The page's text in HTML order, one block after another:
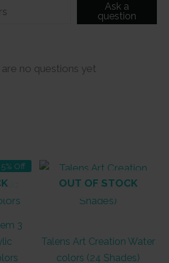
Ask a
question
no questions yet
5% Off
3
OUT OF STOCK
Talens Art Creation Water
colors (24 Shades)